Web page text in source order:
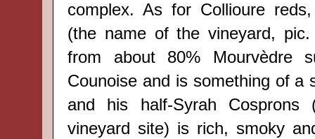
complex. As for Collioure
(the name of the vineyard,
from about 80% Mourvèdre
Counoise and is something of a
and his half-Syrah Cosprons
vineyard site) is rich, smoky